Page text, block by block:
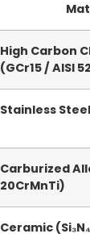
High Carbon
(GCr15 / AISI
Stainless
Carburized
20CrMnTi)
Ceramic